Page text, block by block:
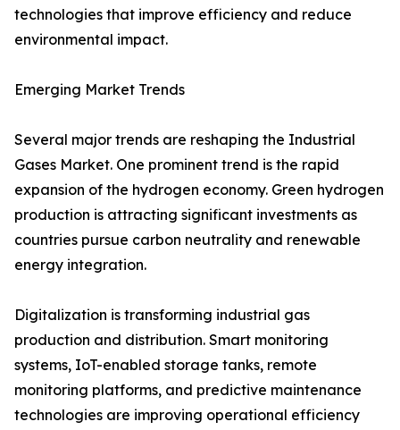
technologies that improve efficiency and reduce
environmental impact.
Emerging Market Trends
Several major trends are reshaping the Industrial
Gases Market. One prominent trend is the rapid
expansion of the hydrogen economy. Green hydrogen
production is attracting significant investments as
countries pursue carbon neutrality and renewable
energy integration.
Digitalization is transforming industrial gas
production and distribution. Smart monitoring
systems, IoT-enabled storage tanks, remote
monitoring platforms, and predictive maintenance
technologies are improving operational efficiency